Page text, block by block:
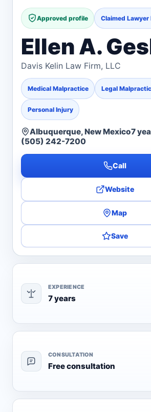
Approved profile Claimed Lawyer
Ellen A.
Davis Kelin Law Firm, LLC
Medical Malpractice Legal
Personal Injury
Albuquerque, New Mexico7
(505) 242-7200
Call
Website
Map
Save
EXPERIENCE
7 years
CONSULTATION
Free consultation